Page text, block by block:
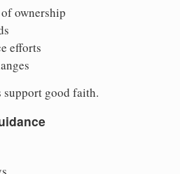
ownership
efforts
support good faith.